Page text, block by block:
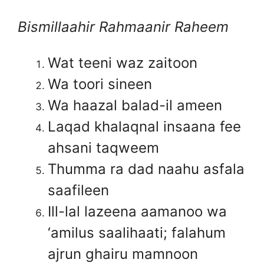
Bismillaahir Rahmaanir Raheem
Wat teeni waz zaitoon
Wa toori sineen
Wa haazal balad-il ameen
Laqad khalaqnal insaana fee
ahsani taqweem
Thumma ra dad naahu asfala
saafileen
Ill-lal lazeena aamanoo wa
‘amilus saalihaati; falahum
ajrun ghairu mamnoon